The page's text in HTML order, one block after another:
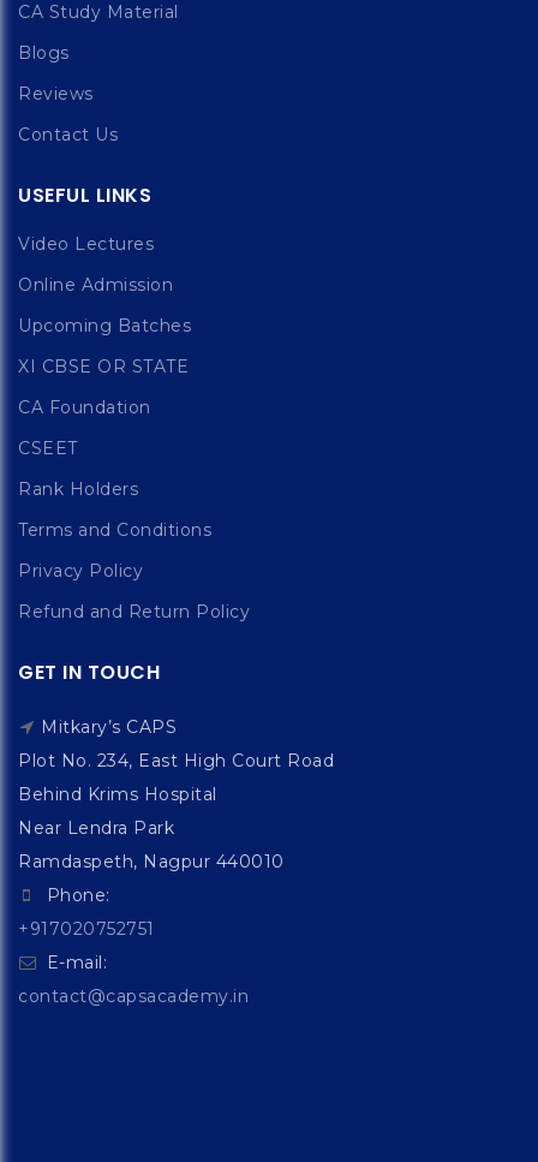
CA Study Material
Blogs
Reviews
Contact Us
USEFUL LINKS
Video Lectures
Online Admission
Upcoming Batches
XI CBSE OR STATE
CA Foundation
CSEET
Rank Holders
Terms and Conditions
Privacy Policy
Refund and Return Policy
GET IN TOUCH
Mitkary’s CAPS
Plot No. 234, East High Court Road
Behind Krims Hospital
Near Lendra Park
Ramdaspeth, Nagpur 440010
Phone:
+917020752751
E-mail:
contact@capsacademy.in